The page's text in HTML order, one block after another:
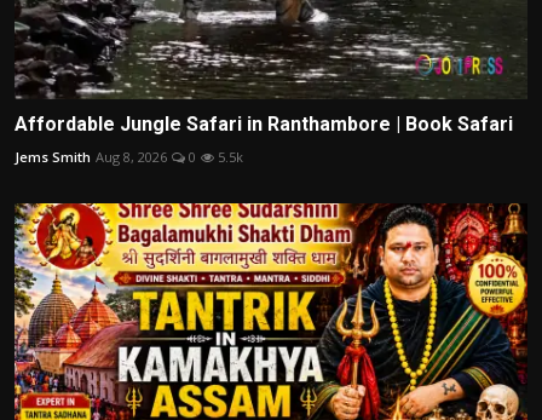
Affordable Jungle Safari in Ranthambore | Book Safari
Jems Smith Aug 8, 2026 0 5.5k